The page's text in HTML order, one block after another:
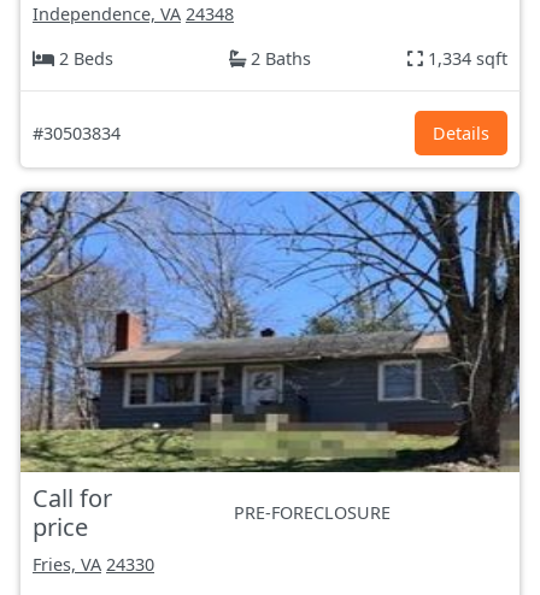
Independence, VA 24348
2 Beds
2 Baths 1,334 sqft
#30503834 Details
Call for
price
PRE-FORECLOSURE
Fries, VA 24330